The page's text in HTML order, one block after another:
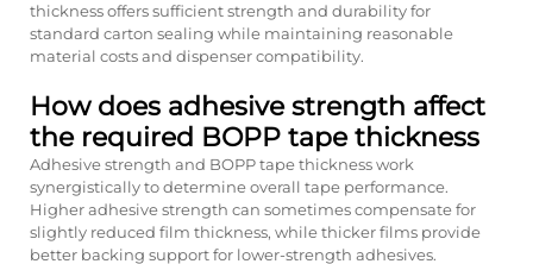
thickness offers sufficient strength and durability for
standard carton sealing while maintaining reasonable
material costs and dispenser compatibility.
How does adhesive strength affect
the required BOPP tape thickness
Adhesive strength and BOPP tape thickness work
synergistically to determine overall tape performance.
Higher adhesive strength can sometimes compensate for
slightly reduced film thickness, while thicker films provide
better backing support for lower-strength adhesives.